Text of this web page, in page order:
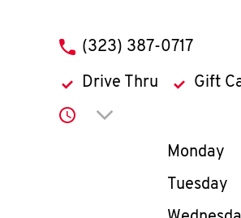
phone
(323) 387-0717
Drive Thru Gift
Click to expand or
Day of
Monday
Tuesday